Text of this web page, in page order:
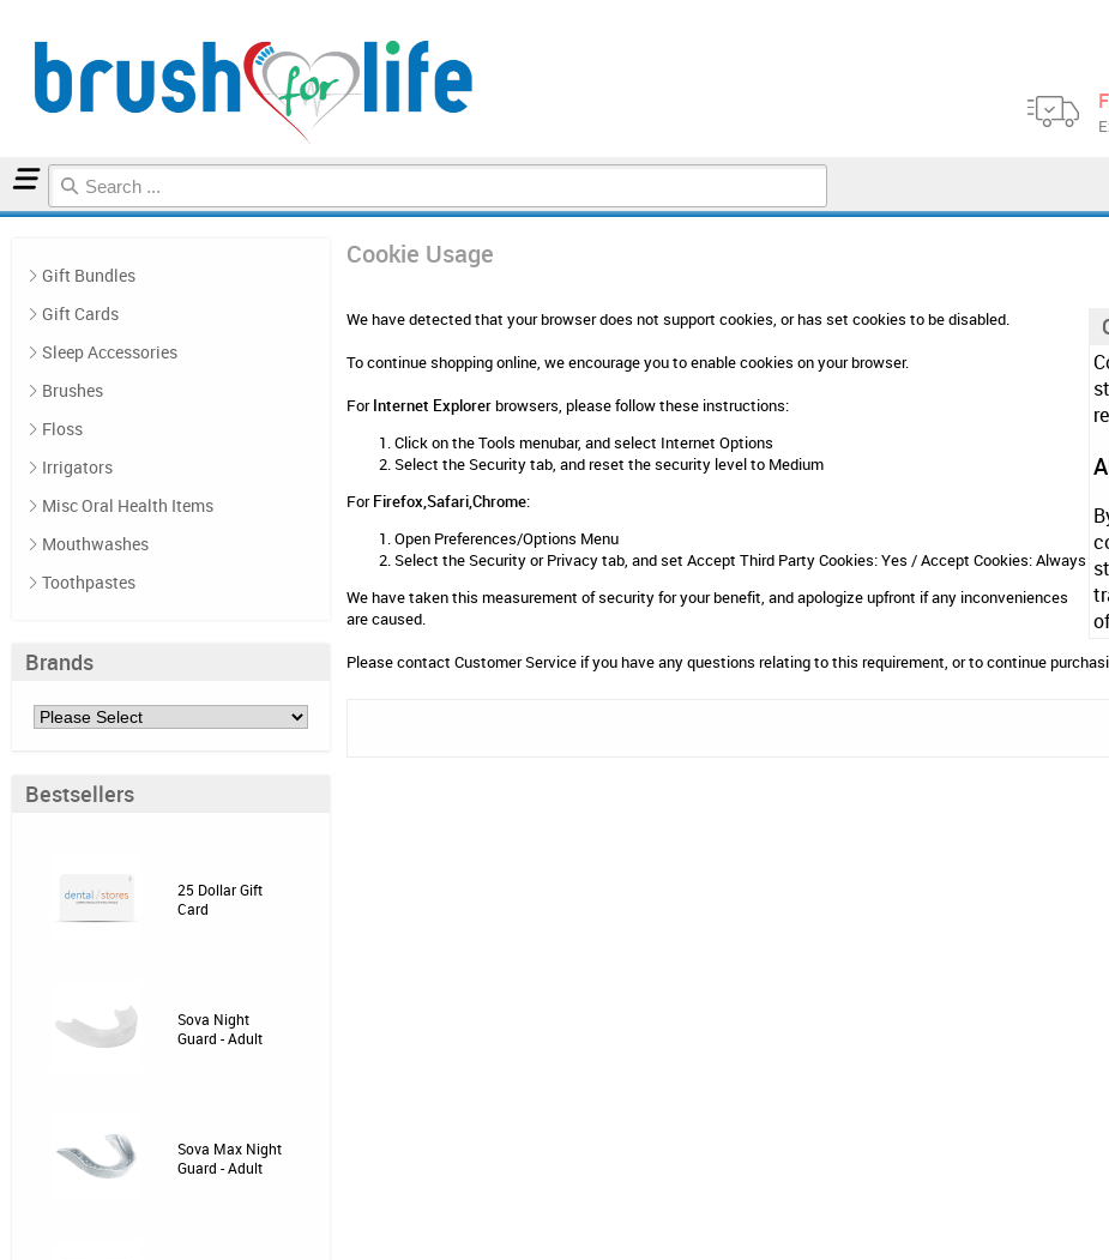
Gift Bundles
Gift Cards
Sleep Accessories
Brushes
Floss
Irrigators
Misc Oral Health Items
Mouthwashes
Toothpastes
Brands
Bestsellers
25 Dollar Gift
Card
Sova Night
Guard - Adult
Sova Max Night
Guard - Adult
Cookie Usage
We have detected that your browser does not support cookies, or has set cookies to be disabled.
To continue shopping online, we encourage you to enable cookies on your browser.
ForInternet Explorerbrowsers, please follow these instructions:
Click on the Tools menubar, and select Internet Options
Select the Security tab, and reset the security level to Medium
ForFirefox,Safari,Chrome:
Open Preferences/Options Menu
Select the Security or Privacy tab, and set Accept Third Party Cookies: Yes / Accept Cookies: Always
We have taken this measurement of security for your benefit, and apologize upfront if any inconveniences
are caused.
Please contact Customer Service if you have any questions relating to this requirement, or to continue